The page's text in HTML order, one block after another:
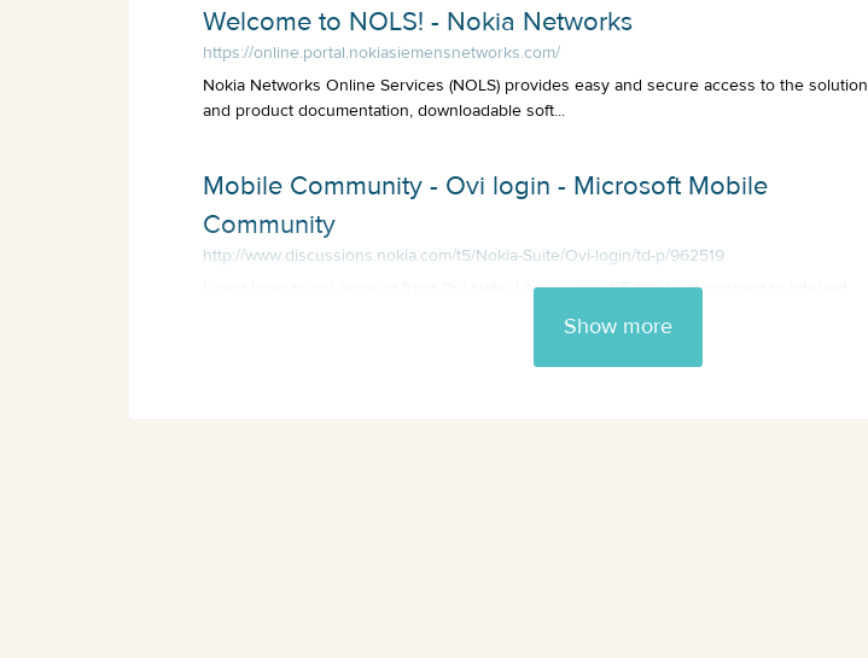
Welcome to NOLS! - Nokia Networks
https://online.portal.nokiasiemensnetworks.com/
Nokia Networks Online Services (NOLS) provides easy and secure access to the solution
and product documentation, downloadable soft...
Mobile Community - Ovi login - Microsoft Mobile
Community
http://www.discussions.nokia.com/t5/Nokia-Suite/Ovi-login/td-p/962519
I can't login to my account from Ovi suite. I have nokia C5-00. I can connect to internet
Show more